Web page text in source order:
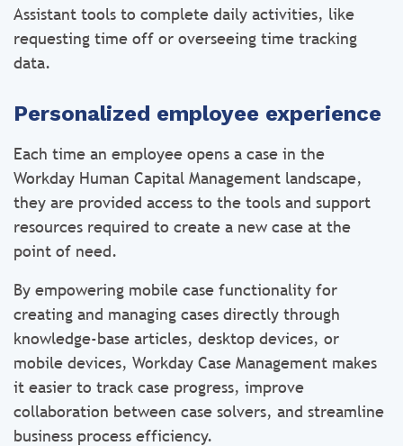
Assistant tools to complete daily activities, like
requesting time off or overseeing time tracking
data.
Personalized employee experience
Each time an employee opens a case in the
Workday Human Capital Management landscape,
they are provided access to the tools and support
resources required to create a new case at the
point of need.
By empowering mobile case functionality for
creating and managing cases directly through
knowledge-base articles, desktop devices, or
mobile devices, Workday Case Management makes
it easier to track case progress, improve
collaboration between case solvers, and streamline
business process efficiency.